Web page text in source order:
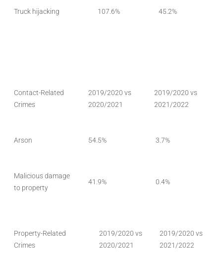
Truck hijacking 107.6% 45.2%
Contact-Related
Crimes
2019/2020 vs
2020/2021
2019/2020 vs
2021/2022
Arson 54.5% 3.7%
Malicious damage
to property
41.9% 0.4%
Property-Related
Crimes
2019/2020 vs
2020/2021
2019/2020 vs
2021/2022